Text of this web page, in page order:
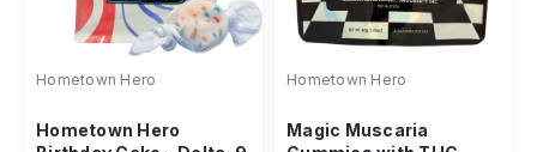
Hometown Hero
Hometown Hero
Hometown Hero
Magic Muscaria